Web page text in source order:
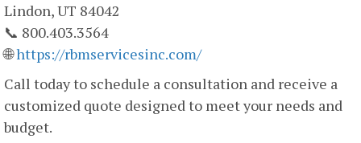
Lindon, UT 84042
📞 800.403.3564
🌐https://rbmservicesinc.com/
Call today to schedule a consultation and receive a
customized quote designed to meet your needs and
budget.